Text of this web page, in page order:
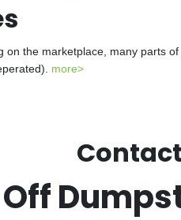
on the marketplace, many parts
more>